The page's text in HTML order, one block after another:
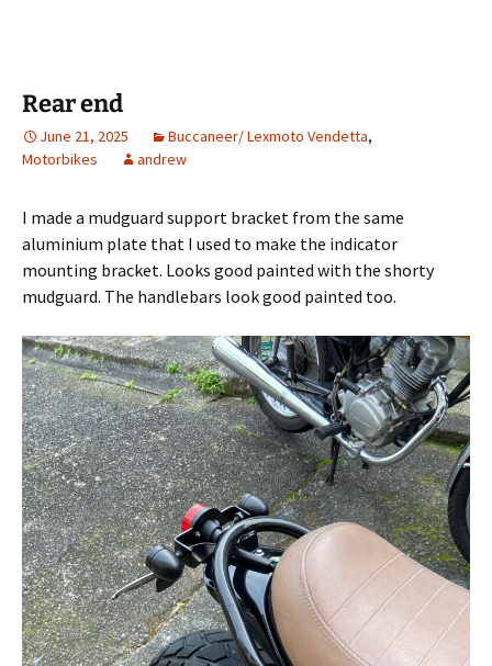
Rear end
June 21, 2025 Buccaneer/ Lexmoto Vendetta,
Motorbikes
andrew
I made a mudguard support bracket from the same
aluminium plate that I used to make the indicator
mounting bracket. Looks good painted with the shorty
mudguard. The handlebars look good painted too.